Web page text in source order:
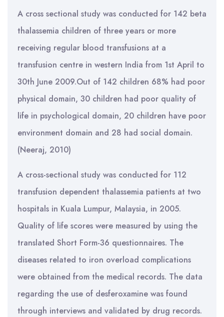
A cross sectional study was conducted for 142 beta
thalassemia children of three years or more
receiving regular blood transfusions at a
transfusion centre in western India from 1st April to
30th June 2009.Out of 142 children 68% had poor
physical domain, 30 children had poor quality of
life in psychological domain, 20 children have poor
environment domain and 28 had social domain.
(Neeraj, 2010)
A cross-sectional study was conducted for 112
transfusion dependent thalassemia patients at two
hospitals in Kuala Lumpur, Malaysia, in 2005.
Quality of life scores were measured by using the
translated Short Form-36 questionnaires. The
diseases related to iron overload complications
were obtained from the medical records. The data
regarding the use of desferoxamine was found
through interviews and validated by drug records.